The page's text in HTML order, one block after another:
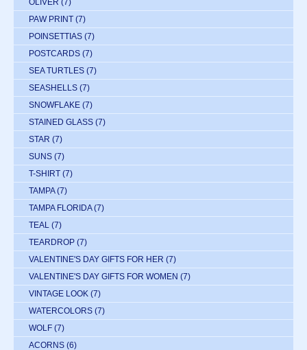
OLIVER (7)
PAW PRINT (7)
POINSETTIAS (7)
POSTCARDS (7)
SEA TURTLES (7)
SEASHELLS (7)
SNOWFLAKE (7)
STAINED GLASS (7)
STAR (7)
SUNS (7)
T-SHIRT (7)
TAMPA (7)
TAMPA FLORIDA (7)
TEAL (7)
TEARDROP (7)
VALENTINE'S DAY GIFTS FOR HER (7)
VALENTINE'S DAY GIFTS FOR WOMEN (7)
VINTAGE LOOK (7)
WATERCOLORS (7)
WOLF (7)
ACORNS (6)